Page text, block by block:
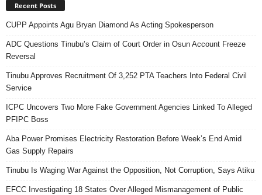
Recent Posts
CUPP Appoints Agu Bryan Diamond As Acting Spokesperson
ADC Questions Tinubu’s Claim of Court Order in Osun Account Freeze
Reversal
Tinubu Approves Recruitment Of 3,252 PTA Teachers Into Federal Civil
Service
ICPC Uncovers Two More Fake Government Agencies Linked To Alleged
PFIPC Boss
Aba Power Promises Electricity Restoration Before Week’s End Amid
Gas Supply Repairs
Tinubu Is Waging War Against the Opposition, Not Corruption, Says Atiku
EFCC Investigating 18 States Over Alleged Mismanagement of Public